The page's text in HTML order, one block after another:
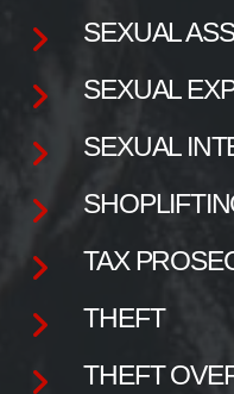
SEXUAL
SEXUAL
SEXUAL
TAX
THEFT
THEFT